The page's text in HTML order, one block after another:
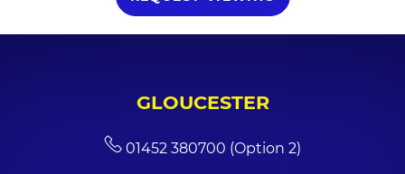
GLOUCESTER
01452 380700 (Option 2)